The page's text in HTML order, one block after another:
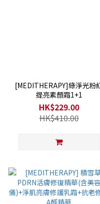
[MEDITHERAPY]綠淨光粉
提亮素顏霜1+1
HK$229.00
HK$410.00